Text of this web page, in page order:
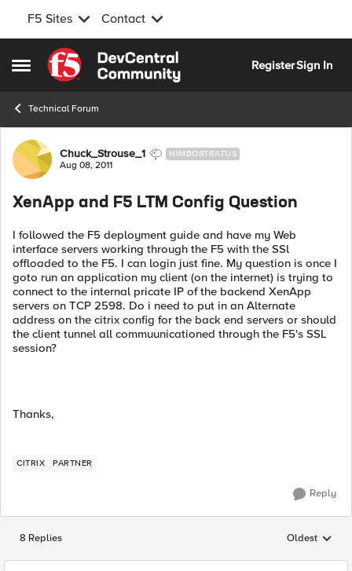
F5 Sites Contact
Open Side Menu
Skip to content
RegisterSign In
Technical Forum
Forum Discussion
Chuck_Strouse_1 NIMBOSTRATUS
Aug 08, 2011
XenApp and F5 LTM Config Question
I followed the F5 deployment guide and have my Web
interface servers working through the F5 with the SSl
offloaded to the F5. I can login just fine. My question is once I
goto run an application my client (on the internet) is trying to
connect to the internal pricate IP of the backend XenApp
servers on TCP 2598. Do i need to put in an Alternate
address on the citrix config for the back end servers or should
the client tunnel all commuunicationed through the F5's SSL
session?
Thanks,
CITRIX PARTNER
Reply
8 Replies Replies
Oldest